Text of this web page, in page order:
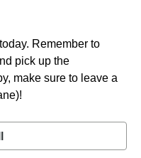
Remember to
pick up the
make sure to leave a